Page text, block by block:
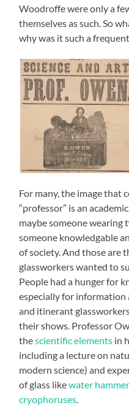
Woodroffe were only a
themselves as such. So
why was it such a
For many, the image that
“professor” is an
maybe someone wearing
someone knowledgable
of society. And those are
glassworkers wanted to
People had a hunger for
especially for information
and itinerant
their shows. Professor
thescientific elements in
including a lecture on
modern science) and
of glass likewater
cryophoruses.